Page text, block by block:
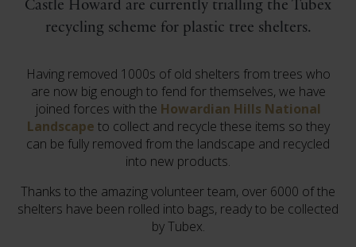
Castle Howard are currently trialling the Tubex
recycling scheme for plastic tree shelters.
Having removed 1000s of old shelters from trees who
are now big enough to fend for themselves, we have
joined forces with the Howardian Hills National
Landscape to collect and recycle these items so they
can be fully removed from the landscape and recycled
into new products.
Thanks to the amazing volunteer team, over 6000 of the
shelters have been rolled into bags, ready to be collected
by Tubex.